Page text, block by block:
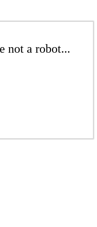
not a robot...